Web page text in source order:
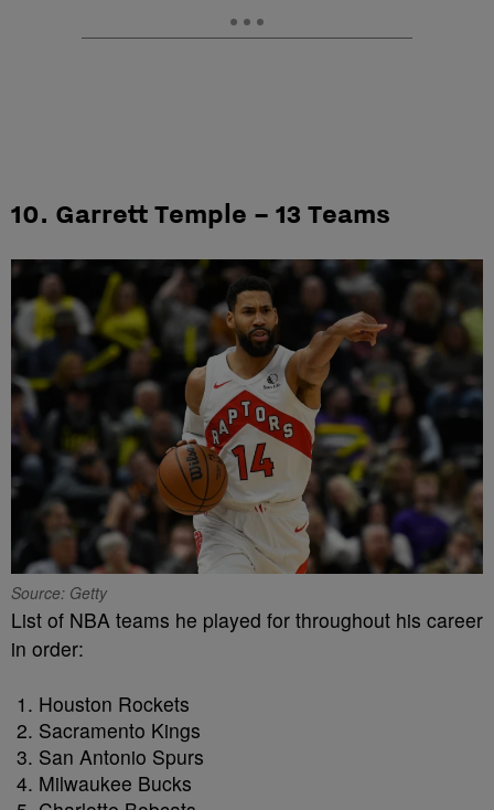
10. Garrett Temple – 13 Teams
Source: Getty
List of NBA teams he played for throughout his career
in order:
Houston Rockets
Sacramento Kings
San Antonio Spurs
Milwaukee Bucks